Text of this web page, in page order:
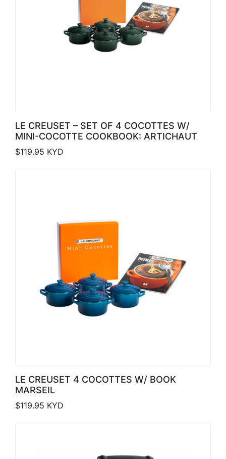
LE CREUSET – SET OF 4 COCOTTES W/
MINI-COCOTTE COOKBOOK: ARTICHAUT
$119.95 KYD
LE CREUSET 4 COCOTTES W/ BOOK
MARSEIL
$119.95 KYD